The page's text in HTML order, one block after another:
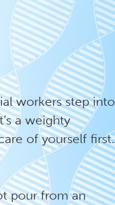
workers step into
a weighty
of yourself first.
pour from an